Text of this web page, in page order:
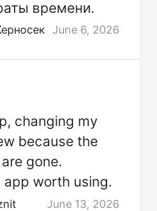
времени.
June 6, 2026
changing my
because the
gone.
worth using.
June 13, 2026